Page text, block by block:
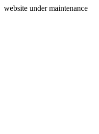
website under maintenance